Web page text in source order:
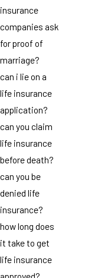
insurance
companies ask
for proof of
marriage?
can i lie on a
life insurance
application?
can you claim
life insurance
before death?
can you be
denied life
insurance?
how long does
it take to get
life insurance